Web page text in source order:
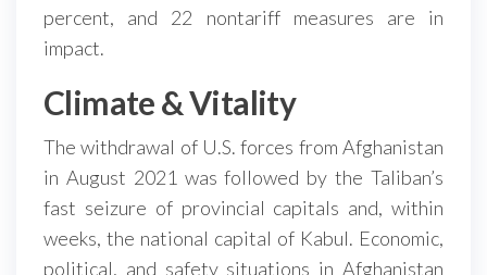
percent, and 22 nontariff measures are in
impact.
Climate & Vitality
The withdrawal of U.S. forces from Afghanistan
in August 2021 was followed by the Taliban’s
fast seizure of provincial capitals and, within
weeks, the national capital of Kabul. Economic,
political, and safety situations in Afghanistan